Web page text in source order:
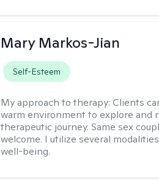
Mary Markos-Jian
Self-Esteem
My approach to therapy:Clients
warm environment to explore and
therapeutic journey. Same sex
welcome. I utilize several
well-being.